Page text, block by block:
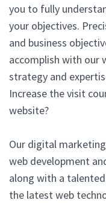
you to fully
your objectives.
and business
accomplish with our
strategy and
Increase the visit
website?
Our digital
web development
along with a
the latest web